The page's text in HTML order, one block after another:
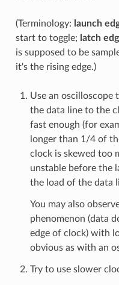
(Terminology: launch
start to toggle; latch
is supposed to be
it's the rising edge.)
Use an oscilloscope
the data line to the
fast enough (for
longer than 1/4 of
clock is skewed too
unstable before the
the load of the data
You may also
phenomenon (data
edge of clock) with
obvious as with an
Try to use slower